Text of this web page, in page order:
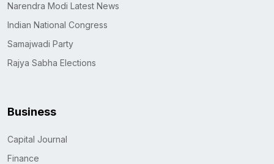
Narendra Modi Latest News
Indian National Congress
Samajwadi Party
Rajya Sabha Elections
Business
Capital Journal
Finance